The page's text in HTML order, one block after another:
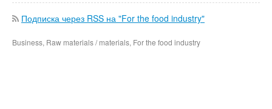
Подписка через RSS на "For the food industry"
Business, Raw materials / materials, For the food industry